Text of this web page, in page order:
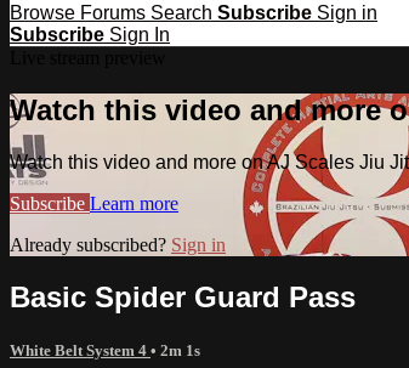
Browse Forums Search Subscribe Sign in
Subscribe Sign In
Watch this video and more
Watch this video and more on AJ Scales Jiu
Subscribe Learn more
Already subscribed? Sign in
Basic Spider Guard Pass
White Belt System 4 • 2m 1s